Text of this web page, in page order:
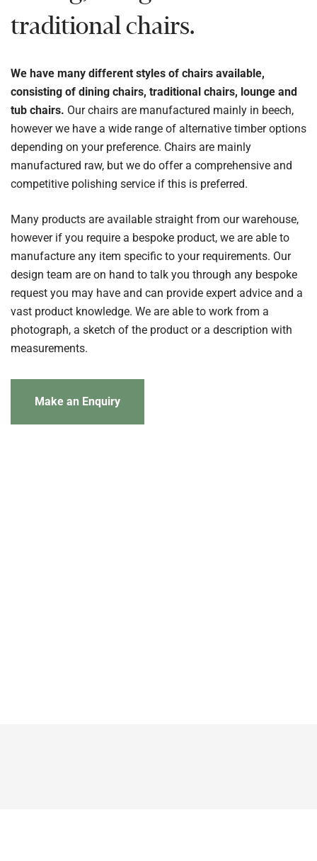
traditional chairs.
We have many different styles of chairs available,
consisting of dining chairs, traditional chairs, lounge and
tub chairs. Our chairs are manufactured mainly in beech,
however we have a wide range of alternative timber options
depending on your preference. Chairs are mainly
manufactured raw, but we do offer a comprehensive and
competitive polishing service if this is preferred.
Many products are available straight from our warehouse,
however if you require a bespoke product, we are able to
manufacture any item specific to your requirements. Our
design team are on hand to talk you through any bespoke
request you may have and can provide expert advice and a
vast product knowledge. We are able to work from a
photograph, a sketch of the product or a description with
measurements.
Make an Enquiry